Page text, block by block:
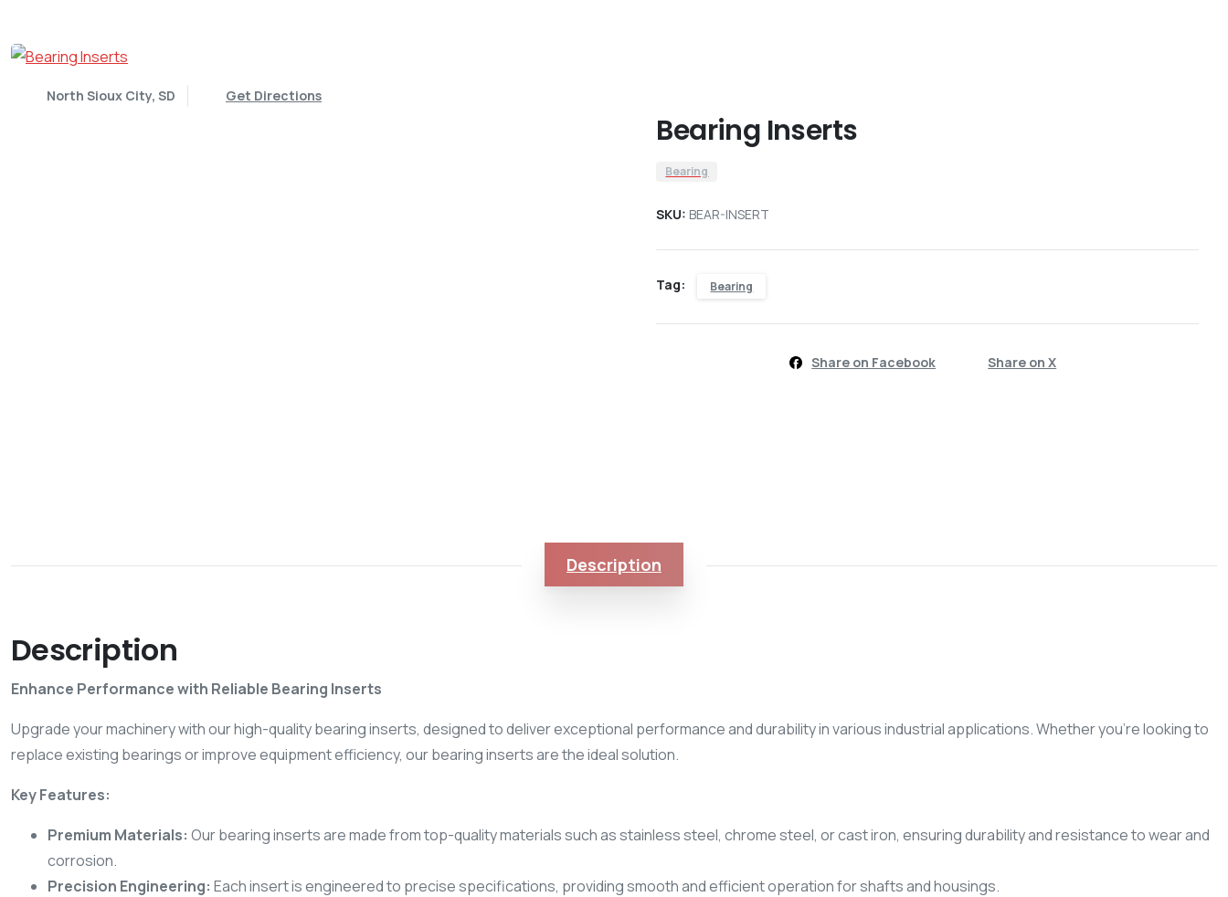
North Sioux City, SD Get Directions
Bearing Inserts
Bearing
SKU: BEAR-INSERT
Tag: Bearing
Share on Facebook Share on X
Description
Description
Enhance Performance with Reliable Bearing Inserts
Upgrade your machinery with our high-quality bearing inserts, designed to deliver exceptional performance and durability in various industrial applications. Whether you’re looking to
replace existing bearings or improve equipment efficiency, our bearing inserts are the ideal solution.
Key Features:
Premium Materials: Our bearing inserts are made from top-quality materials such as stainless steel, chrome steel, or cast iron, ensuring durability and resistance to wear and
corrosion.
Precision Engineering: Each insert is engineered to precise specifications, providing smooth and efficient operation for shafts and housings.